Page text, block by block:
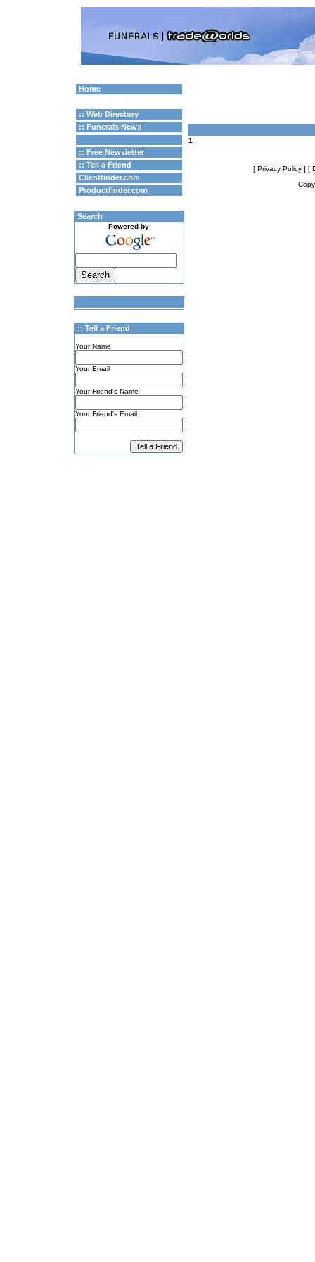
Home
:: Web Directory
:: Funerals News
:: Free Newsletter
:: Tell a Friend
Clientfinder.com
Productfinder.com
Search
Powered by
:: Tell a Friend
Your Name
Your Email
Your Friend's Name
Your Friend's Email
1
[ Privacy Policy ] [